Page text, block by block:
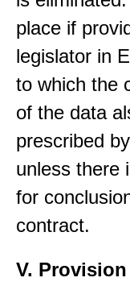
place if
legislator in
to which the
of the data
prescribed
unless there
for
contract.
V.